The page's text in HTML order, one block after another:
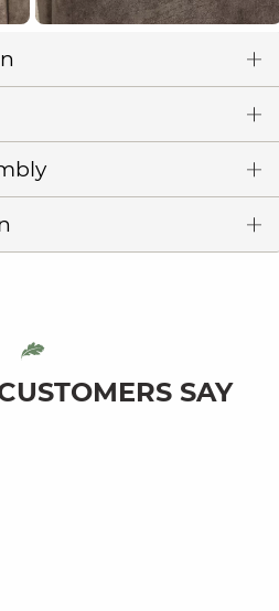
SAY